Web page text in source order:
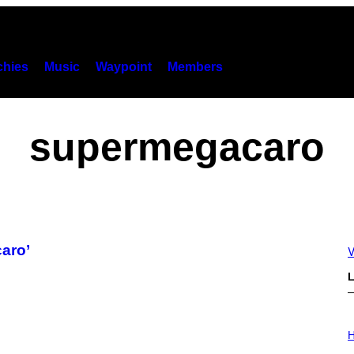
Music Waypoint Members
supermegacaro
L